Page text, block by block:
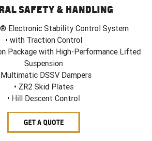
SAFETY & HANDLING
Electronic Stability Control System
• with Traction Control
Package with High-Performance Lifted
Suspension
Multimatic DSSV Dampers
• ZR2 Skid Plates
• Hill Descent Control
GET A QUOTE